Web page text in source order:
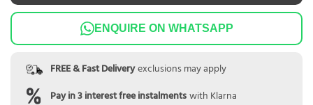
ENQUIRE ON WHATSAPP
FREE & Fast Deliveryexclusions may apply
Pay in 3 interest free instalmentswith Klarna